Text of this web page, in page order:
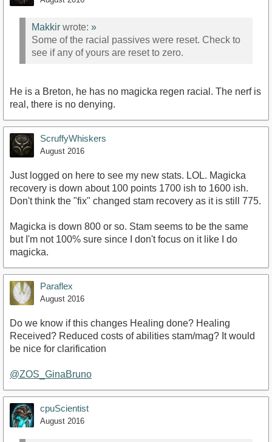
Makkir wrote: »
Some of the racial passives were reset. Check to
see if any of yours are reset to zero.
He is a Breton, he has no magicka regen racial. The nerf is
real, there is no denying.
ScruffyWhiskers
August 2016
Just logged on here to see my new stats. LOL. Magicka
recovery is down about 100 points 1700 ish to 1600 ish.
Don't think the "fix" changed stam recovery as it is still 775.
Magicka is down 800 or so. Stam seems to be the same
but I'm not 100% sure since I don't focus on it like I do
magicka.
Paraflex
August 2016
Do we know if this changes Healing done? Healing
Received? Reduced costs of abilities stam/mag? It would
be nice for clarification
@ZOS_GinaBruno
cpuScientist
August 2016